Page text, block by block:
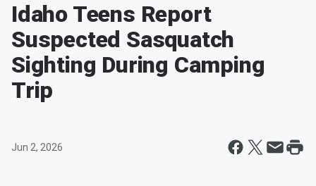
Idaho Teens Report
Suspected Sasquatch
Sighting During Camping
Trip
Jun 2, 2026